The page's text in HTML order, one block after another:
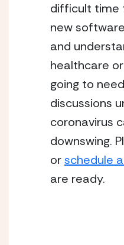
difficult time
new
and
healthcare
going to
discussions
coronavirus
downswing.
or schedule
are ready.